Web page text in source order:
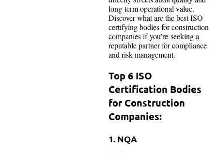
long-term operational value.
Discover what are the best ISO
certifying bodies for construction
companies if you’re seeking a
reputable partner for compliance
and risk management.
Top 6 ISO
Certification Bodies
for Construction
Companies:
1. NQA